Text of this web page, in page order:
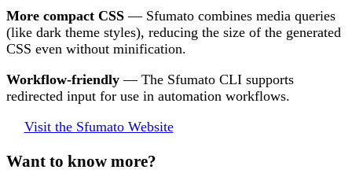
More compact CSS — Sfumato combines media queries
(like dark theme styles), reducing the size of the generated
CSS even without minification.
Workflow-friendly — The Sfumato CLI supports
redirected input for use in automation workflows.
Visit the Sfumato Website
Want to know more?